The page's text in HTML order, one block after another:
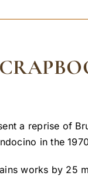
a reprise of
in the
works by 25